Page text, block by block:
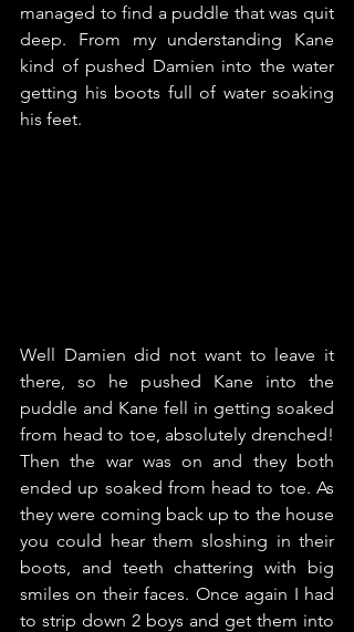
managed to find a puddle that was quit
deep. From my understanding Kane
kind of pushed Damien into the water
getting his boots full of water soaking
his feet.
Well Damien did not want to leave it
there, so he pushed Kane into the
puddle and Kane fell in getting soaked
from head to toe, absolutely drenched!
Then the war was on and they both
ended up soaked from head to toe. As
they were coming back up to the house
you could hear them sloshing in their
boots, and teeth chattering with big
smiles on their faces. Once again I had
to strip down 2 boys and get them into